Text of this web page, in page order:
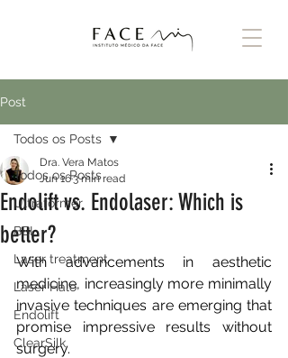
Post
Todos os Posts
Ultraformer
BBL
Laser treatment
Laser Halo
Endolift
ClearSilk
Todos os Posts
Endolift vs. Endolaser: Which is
better?
Dra. Vera Matos
Jun 163 min read
With advancements in aesthetic
medicine, increasingly more minimally
invasive techniques are emerging that
promise impressive results without
surgery.